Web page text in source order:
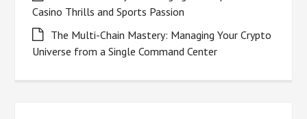
Casino Thrills and Sports Passion
The Multi-Chain Mastery: Managing Your Crypto
Universe from a Single Command Center